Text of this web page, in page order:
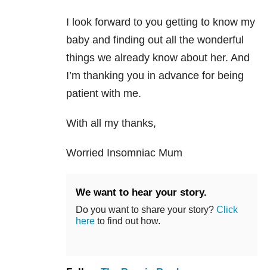
I look forward to you getting to know my
baby and finding out all the wonderful
things we already know about her. And
I’m thanking you in advance for being
patient with me.
With all my thanks,
Worried Insomniac Mum
We want to hear your story.
Do you want to share your story? Click
here to find out how.